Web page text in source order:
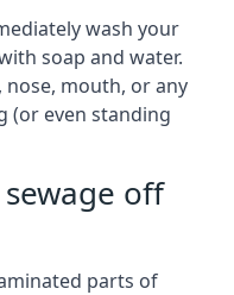
wash your
soap and water.
nose, mouth, or any
(or even standing
off
parts of